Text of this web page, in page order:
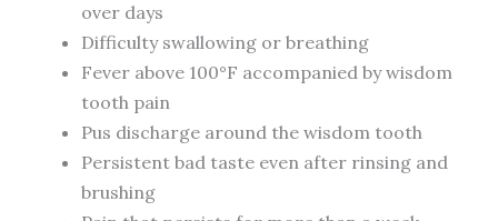
over days
Difficulty swallowing or breathing
Fever above 100°F accompanied by wisdom
tooth pain
Pus discharge around the wisdom tooth
Persistent bad taste even after rinsing and
brushing